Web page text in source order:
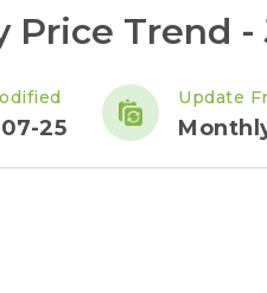
Price Trend -
25
Update